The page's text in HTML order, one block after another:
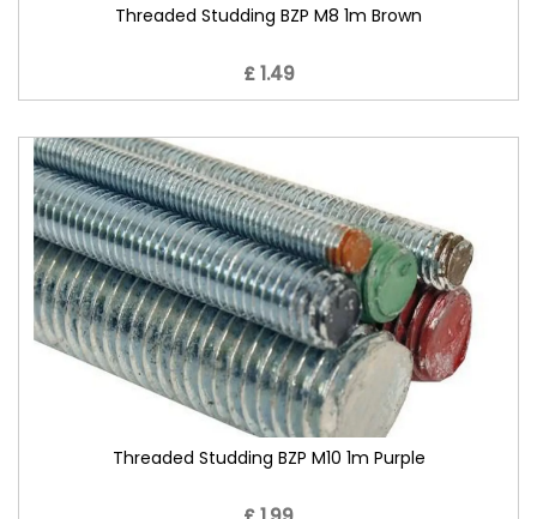
Threaded Studding BZP M8 1m Brown
£ 1.49
Threaded Studding BZP M10 1m Purple